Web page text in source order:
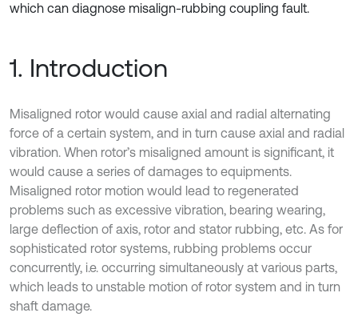
which can diagnose misalign-rubbing coupling fault.
1. Introduction
Misaligned rotor would cause axial and radial alternating
force of a certain system, and in turn cause axial and radial
vibration. When rotor’s misaligned amount is significant, it
would cause a series of damages to equipments.
Misaligned rotor motion would lead to regenerated
problems such as excessive vibration, bearing wearing,
large deflection of axis, rotor and stator rubbing, etc. As for
sophisticated rotor systems, rubbing problems occur
concurrently, i.e. occurring simultaneously at various parts,
which leads to unstable motion of rotor system and in turn
shaft damage.